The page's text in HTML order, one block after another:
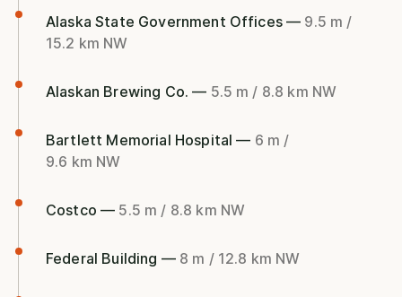
Alaska State Government Offices — 9.5 m /
15.2 km NW
Alaskan Brewing Co. — 5.5 m / 8.8 km NW
Bartlett Memorial Hospital — 6 m /
9.6 km NW
Costco — 5.5 m / 8.8 km NW
Federal Building — 8 m / 12.8 km NW